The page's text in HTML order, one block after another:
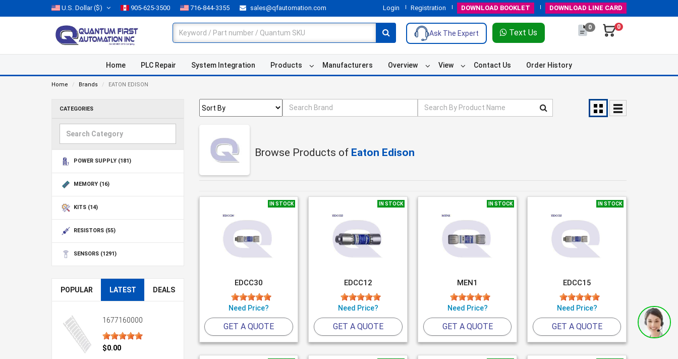
U.S. Dollar($) 905-625-3500 716-844-3355 sales@qfautomation.com Login Registration DOWNLOAD BOOKLET DOWNLOAD LINE CARD
Ask The Expert Text Us
0 0
Home PLC Repair System Integration Products Manufacturers Overview View Contact Us Order History
Home Brands EATON EDISON
CATEGORIES
POWER SUPPLY (181)
MEMORY (16)
KITS (14)
RESISTORS (55)
SENSORS (1291)
POPULAR LATEST DEALS
1677160000
$0.00
Browse Products of Eaton Edison
IN STOCK
EDCC30
Need Price?
GET A QUOTE
IN STOCK
EDCC12
Need Price?
GET A QUOTE
IN STOCK
MEN1
Need Price?
GET A QUOTE
IN STOCK
EDCC15
Need Price?
GET A QUOTE